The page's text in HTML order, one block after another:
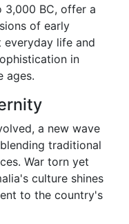
3,000 BC, offer a
of early
everyday life and
in
ages.
a new wave
traditional
War torn yet
culture shines
to the country's